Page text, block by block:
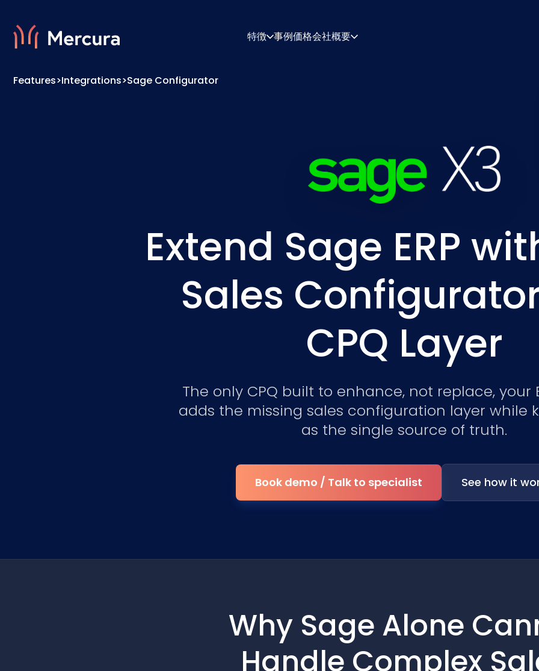
特徴 事例価格会社概要
Features>Integrations>Sage Configurator
Extend Sage ERP
Sales
CPQ Layer
The only CPQ built to enhance, not replace, your
adds the missing sales configuration layer while
as the single source of truth.
Book demo / Talk to specialist See how it
Why Sage Alone
Handle Complex